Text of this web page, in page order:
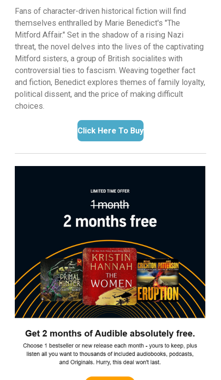
Fans of character-driven historical fiction will find
themselves enthralled by Marie Benedict's "The
Mitford Affair." Set in the shadow of a rising Nazi
threat, the novel delves into the lives of the captivating
Mitford sisters, a group of British socialites with
controversial ties to fascism. Weaving together fact
and fiction, Benedict explores themes of family loyalty,
political dissent, and the price of making difficult
choices.
Click Here To Buy